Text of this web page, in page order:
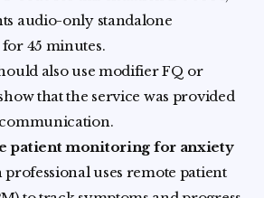
audio-only standalone
45 minutes.
also use modifier FQ or
that the service was provided
patient monitoring for anxiety
professional uses remote patient